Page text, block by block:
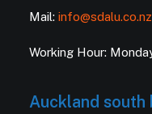
Mail: info@sdalu.co.nz
Working Hour:
Auckland south